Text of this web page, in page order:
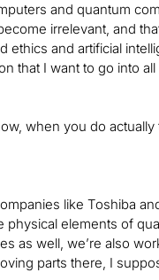
and quantum
irrelevant, and
and artificial
that I want to go into
when you do
like Toshiba
elements of
as well, we’re also
parts there, I